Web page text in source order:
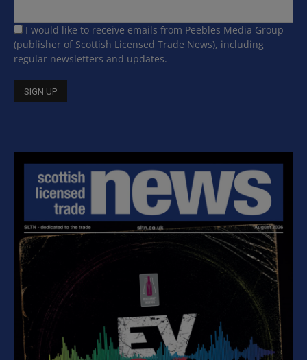
I would like to receive emails from Peebles Media Group
(publisher of Scottish Licensed Trade News), including
regular newsletters and updates.